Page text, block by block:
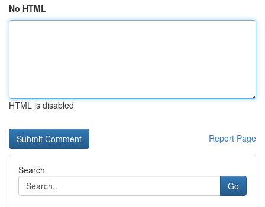
No HTML
HTML is disabled
Report Page
Search
Go